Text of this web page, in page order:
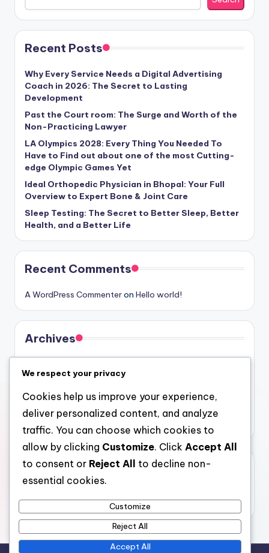
Recent Posts
Why Every Service Needs a Digital Advertising
Coach in 2026: The Secret to Lasting
Development
Past the Court room: The Surge and Worth of the
Non-Practicing Lawyer
LA Olympics 2028: Every Thing You Needed To
Have to Find out about one of the most Cutting-
edge Olympic Games Yet
Ideal Orthopedic Physician in Bhopal: Your Full
Overview to Expert Bone & Joint Care
Sleep Testing: The Secret to Better Sleep, Better
Health, and a Better Life
Recent Comments
A WordPress Commenteron Hello world!
Archives
July 2026
June 2026
May 2026
Categories
We respect your privacy
Cookies help us improve your experience,
deliver personalized content, and analyze
traffic. You can choose which cookies to
allow by clicking Customize. Click Accept All
to consent or Reject All
to decline non-
essential cookies.
Customize
Reject All
Accept All